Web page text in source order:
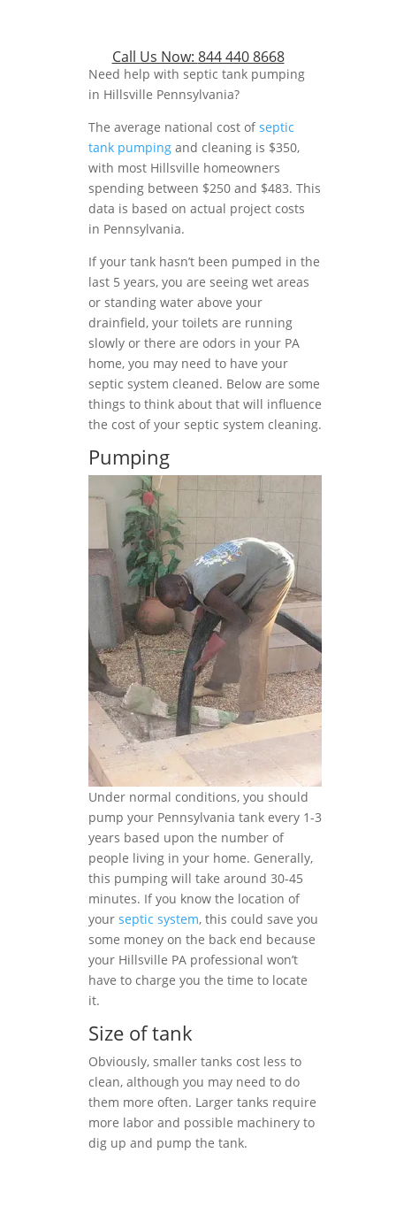
Call Us Now: 844 440 8668
Need help with septic tank pumping
in Hillsville Pennsylvania?
The average national cost ofseptic
tank pumping and cleaning is $350,
with most Hillsville homeowners
spending between $250 and $483. This
data is based on actual project costs
in Pennsylvania.
If your tank hasn’t been pumped in the
last 5 years, you are seeing wet areas
or standing water above your
drainfield, your toilets are running
slowly or there are odors in your PA
home, you may need to have your
septic system cleaned. Below are some
things to think about that will influence
the cost of your septic system cleaning.
Pumping
Under normal conditions, you should
pump your Pennsylvania tank every 1-3
years based upon the number of
people living in your home. Generally,
this pumping will take around 30-45
minutes. If you know the location of
your septic system, this could save you
some money on the back end because
your Hillsville PA professional won’t
have to charge you the time to locate
it.
Size of tank
Obviously, smaller tanks cost less to
clean, although you may need to do
them more often. Larger tanks require
more labor and possible machinery to
dig up and pump the tank.